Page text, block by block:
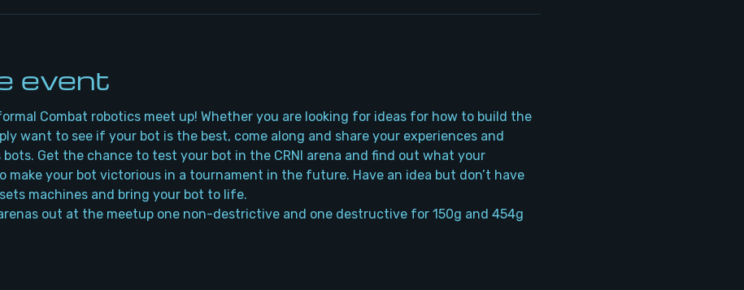
event
Combat robotics meet up! Whether you are looking for ideas for how to build the
want to see if your bot is the best, come along and share your experiences and
Get the chance to test your bot in the CRNI arena and find out what your
make your bot victorious in a tournament in the future. Have an idea but don’t have
machines and bring your bot to life.
out at the meetup one non-destrictive and one destructive for 150g and 454g